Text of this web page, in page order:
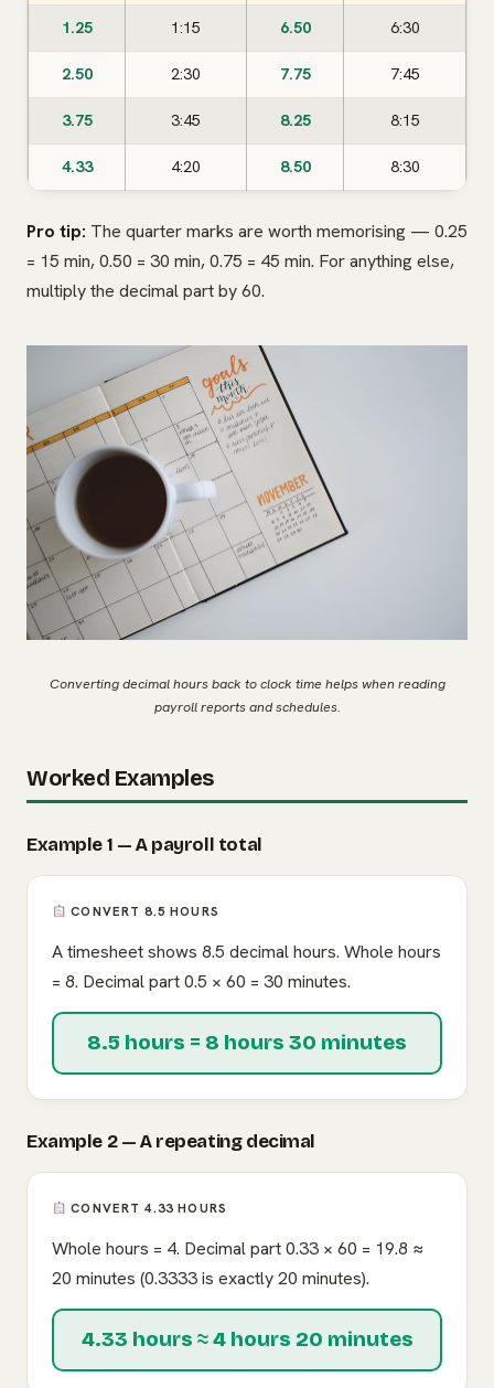
1.25 1:15 6.50 6:30
2.50 2:30 7.75 7:45
3.75 3:45 8.25 8:15
4.33 4:20 8.50 8:30
Pro tip: The quarter marks are worth memorising — 0.25
= 15 min, 0.50 = 30 min, 0.75 = 45 min. For anything else,
multiply the decimal part by 60.
Converting decimal hours back to clock time helps when reading
payroll reports and schedules.
Worked Examples
Example 1 — A payroll total
CONVERT 8.5 HOURS
A timesheet shows 8.5 decimal hours. Whole hours
= 8. Decimal part 0.5 × 60 = 30 minutes.
8.5 hours = 8 hours 30 minutes
Example 2 — A repeating decimal
CONVERT 4.33 HOURS
Whole hours = 4. Decimal part 0.33 × 60 = 19.8 ≈
20 minutes (0.3333 is exactly 20 minutes).
4.33 hours ≈ 4 hours 20 minutes